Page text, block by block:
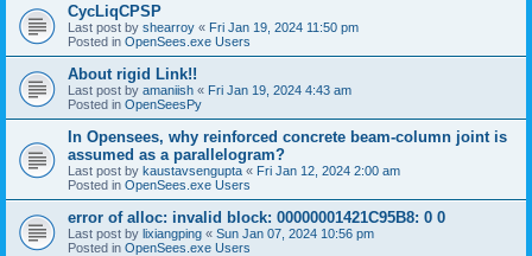
CycLiqCPSP
Last post by shearroy « Fri Jan 19, 2024 11:50 pm
Posted in OpenSees.exe Users
About rigid Link!!
Last post by amaniish « Fri Jan 19, 2024 4:43 am
Posted in OpenSeesPy
In Opensees, why reinforced concrete beam-column joint is
assumed as a parallelogram?
Last post by kaustavsengupta « Fri Jan 12, 2024 2:00 am
Posted in OpenSees.exe Users
error of alloc: invalid block: 00000001421C95B8: 0 0
Last post by lixiangping « Sun Jan 07, 2024 10:56 pm
Posted in OpenSees.exe Users